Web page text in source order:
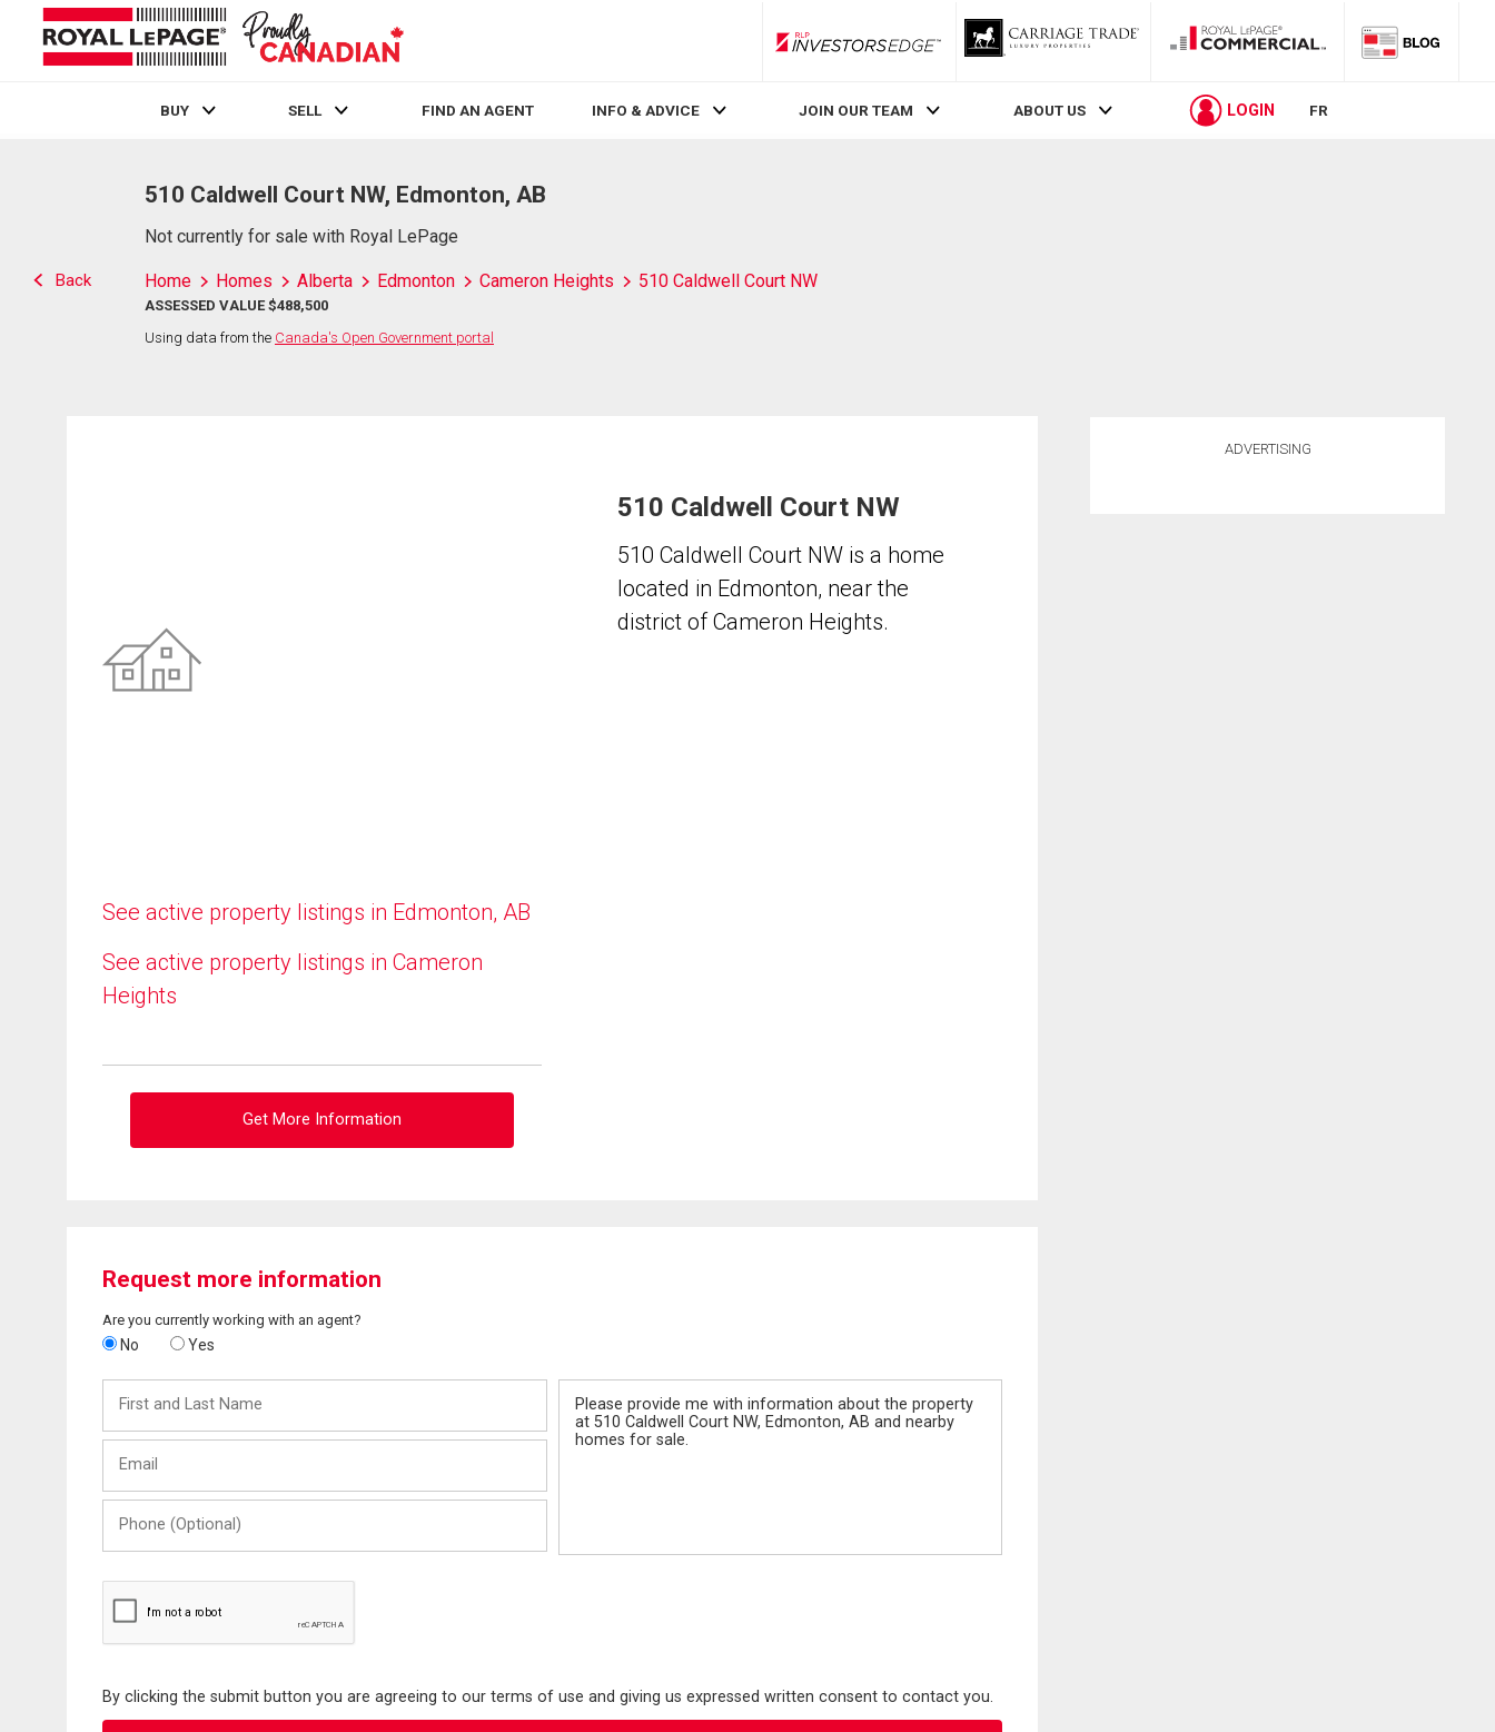
RLP InvestorsEdge
BUY SELL FIND AN AGENT INFO & ADVICE JOIN OUR TEAM ABOUT US LOGIN FR
Back
510 Caldwell Court NW, Edmonton, AB
Not currently for sale with Royal LePage
Home Homes Alberta Edmonton Cameron Heights 510 Caldwell Court NW
ASSESSED VALUE $488,500
Using data from the Canada's Open Government portal
See active property listings in Edmonton, AB
See active property listings in Cameron
Heights
Get More Information
510 Caldwell Court NW
510 Caldwell Court NW is a home
located in Edmonton, near the
district of Cameron Heights.
Request more information
Are you currently working with an agent?
No Yes
and
Last
(Optional)
By clicking the submit button you are agreeing to our terms of use and giving us expressed written consent to contact you.
ADVERTISING